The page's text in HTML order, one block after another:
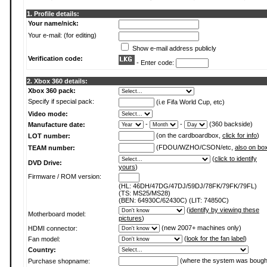
1. Profile details:
Your name/nick:
Your e-mail: (for editing)
Show e-mail address publicly
Verification code:
- Enter code:
2. Xbox 360 details:
Xbox 360 pack:
Specify if special pack:
(i.e Fifa World Cup, etc)
Video mode:
Manufacture date:
- -
(360 backside)
LOT number:
(on the cardboardbox, click for info)
TEAM number:
(FDOU/WZHO/CSON/etc, also on box
DVD Drive:
(click to identify
yours)
Firmware / ROM version:
(HL: 46DH/47DG/47DJ/59DJ/78FK/79FK/79FL)
(TS: MS25/MS28)
(BEN: 64930C/62430C) (LIT: 74850C)
Motherboard model:
(identify by viewing these
pictures)
HDMI connector:
(new 2007+ machines only)
Fan model:
(look for the fan label)
Country:
Purchase shopname:
(where the system was